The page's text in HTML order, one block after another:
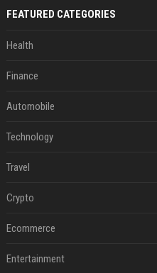
FEATURED CATEGORIES
Health
Finance
Automobile
Technology
Travel
Crypto
Ecommerce
Entertainment